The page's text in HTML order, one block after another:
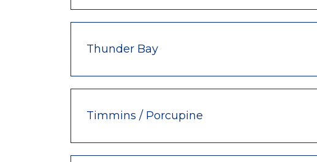
Thunder Bay
Timmins / Porcupine